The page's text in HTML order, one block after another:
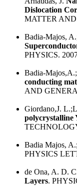
Dislocation
MATTER
Badia-Majos,
PHYSICS.
Badia-
conducting
AND
Giordano,J.
polycrystalline
Badia Majos,
PHYSICS
de Ona, A. D.
Layers.